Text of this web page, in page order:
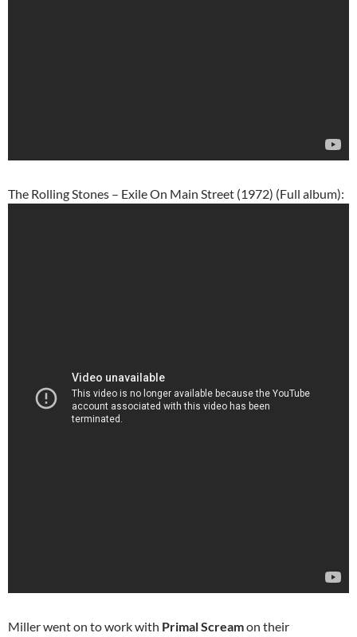
The Rolling Stones – Exile On Main Street (1972) (Full album):
Miller went on to work with Primal Screamon their